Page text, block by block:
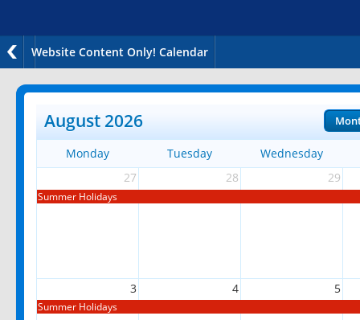
Website Content Only! Calendar
August 2026
Monday Tuesday
Wednesday
27
28 29
Summer Holidays
3 4 5
Summer Holidays